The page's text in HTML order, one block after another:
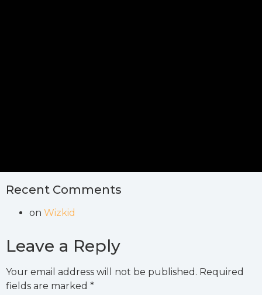
Recent Comments
on Wizkid
Leave a Reply
Your email address will not be published. Required
fields are marked *